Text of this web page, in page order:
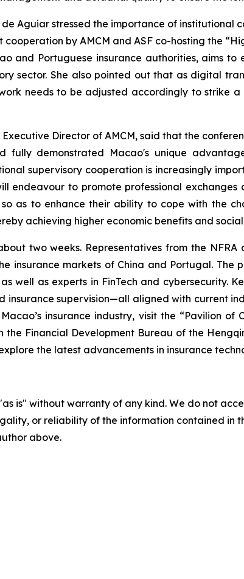
Aguiar stressed the importance of
by AMCM and ASF co-hosting the
and Portuguese insurance authorities, aims
sector. She also pointed out that as digital
needs to be adjusted accordingly to strike
Executive Director of AMCM, said that the
fully demonstrated Macao's unique
supervisory cooperation is increasingly
endeavour to promote professional
as to enhance their ability to cope with the
achieving higher economic benefits and
two weeks. Representatives from the
insurance markets of China and Portugal.
well as experts in FinTech and cybersecurity.
insurance supervision—all aligned with current
insurance industry, visit the “Pavilion of
the Financial Development Bureau of the
the latest advancements in insurance
is" without warranty of any kind. We do not
or reliability of the information contained in
above.